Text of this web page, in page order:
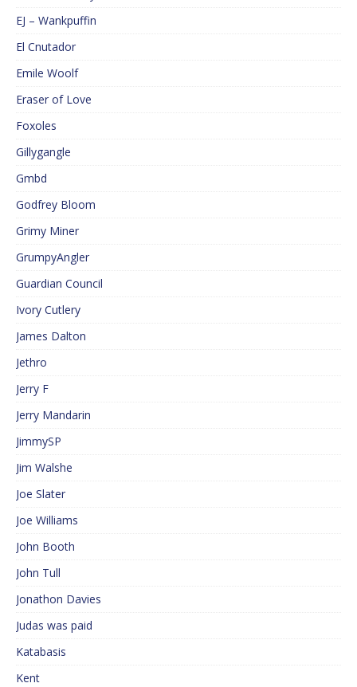
EJ – Wankpuffin
El Cnutador
Emile Woolf
Eraser of Love
Foxoles
Gillygangle
Gmbd
Godfrey Bloom
Grimy Miner
GrumpyAngler
Guardian Council
Ivory Cutlery
James Dalton
Jethro
Jerry F
Jerry Mandarin
JimmySP
Jim Walshe
Joe Slater
Joe Williams
John Booth
John Tull
Jonathon Davies
Judas was paid
Katabasis
Kent